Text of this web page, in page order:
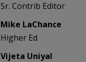
Sr. Contrib Editor
Mike LaChance
Higher Ed
Vijeta Uniyal